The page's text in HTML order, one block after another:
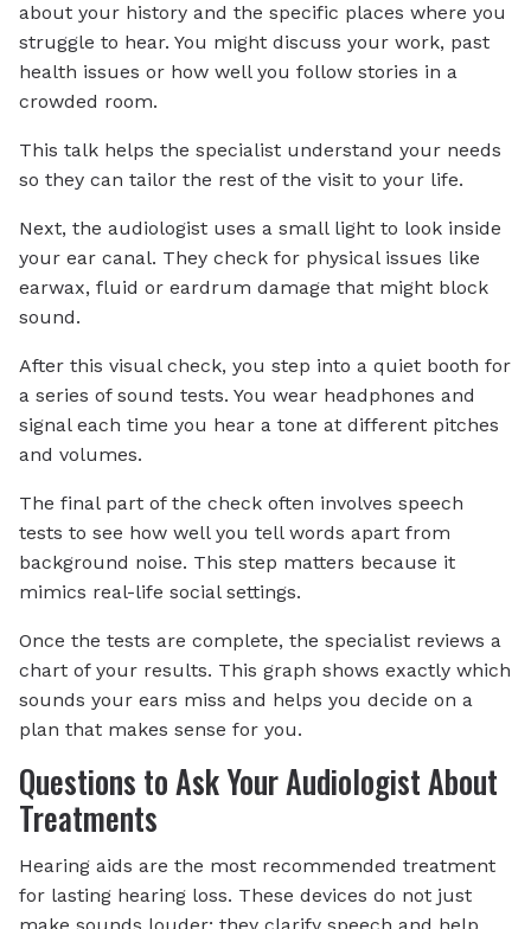
about your history and the specific places where you
struggle to hear. You might discuss your work, past
health issues or how well you follow stories in a
crowded room.
This talk helps the specialist understand your needs
so they can tailor the rest of the visit to your life.
Next, the audiologist uses a small light to look inside
your ear canal. They check for physical issues like
earwax, fluid or eardrum damage that might block
sound.
After this visual check, you step into a quiet booth for
a series of sound tests. You wear headphones and
signal each time you hear a tone at different pitches
and volumes.
The final part of the check often involves speech
tests to see how well you tell words apart from
background noise. This step matters because it
mimics real-life social settings.
Once the tests are complete, the specialist reviews a
chart of your results. This graph shows exactly which
sounds your ears miss and helps you decide on a
plan that makes sense for you.
Questions to Ask Your Audiologist About
Treatments
Hearing aids are the most recommended treatment
for lasting hearing loss. These devices do not just
make sounds louder; they clarify speech and help